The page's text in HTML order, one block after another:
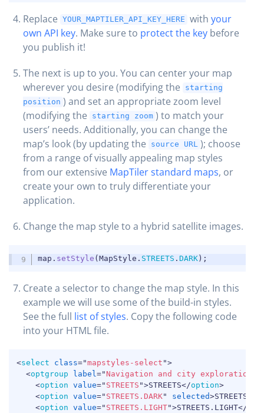
Replace YOUR_MAPTILER_API_KEY_HERE with your
own API key. Make sure to protect the key before
you publish it!
The next is up to you. You can center your map
wherever you desire (modifying the
starting
position ) and set an appropriate zoom level
(modifying the
starting zoom ) to match your
users’ needs. Additionally, you can change the
map’s look (by updating the
source URL ); choose
from a range of visually appealing map styles
from our extensive MapTiler standard maps, or
create your own to truly differentiate your
application.
Change the map style to a hybrid satellite images.
map . setStyle (MapStyle . STREETS .DARK) ;
Create a selector to change the map style. In this
example we will use some of the build-in styles.
See the full list of styles. Copy the following code
into your HTML file.
<select class="mapstyles-select ">
<optgroup label =" Navigation and city exploration
<option value=" STREETS ">STREETS</option>
<option value=" STREETS.DARK" selected>
<option value=" STREETS.LIGHT">STREETS.LIGHT</